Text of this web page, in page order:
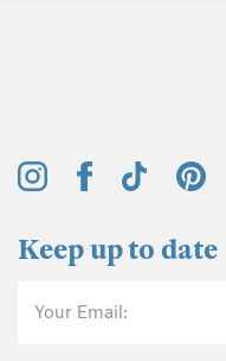
Keep up to date
Your Email: